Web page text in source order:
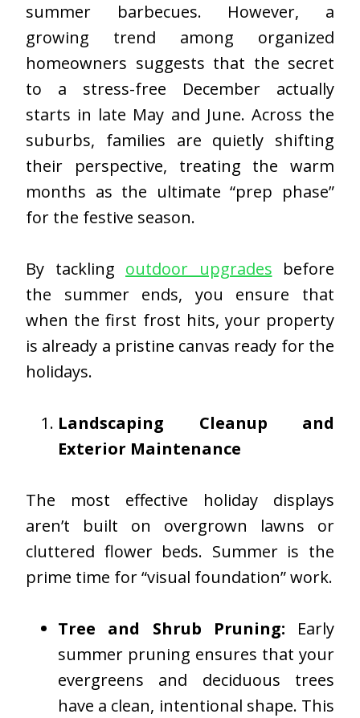
summer barbecues. However, a
growing trend among organized
homeowners suggests that the secret
to a stress-free December actually
starts in late May and June. Across the
suburbs, families are quietly shifting
their perspective, treating the warm
months as the ultimate “prep phase”
for the festive season.
By tackling outdoor upgrades before
the summer ends, you ensure that
when the first frost hits, your property
is already a pristine canvas ready for the
holidays.
Landscaping Cleanup and
Exterior Maintenance
The most effective holiday displays
aren’t built on overgrown lawns or
cluttered flower beds. Summer is the
prime time for “visual foundation” work.
Tree and Shrub Pruning: Early
summer pruning ensures that your
evergreens and deciduous trees
have a clean, intentional shape. This